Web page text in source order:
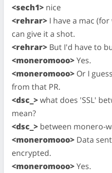
<sech1> nice
<rehrar> I have a mac
can give it a shot.
<rehrar> But I'd have to
<moneromooo>Yes.
<moneromooo> Or I
from that PR.
<dsc_>what does 'SSL'
mean?
<dsc_> between monero-
<moneromooo> Data
encrypted.
<moneromooo>Yes.